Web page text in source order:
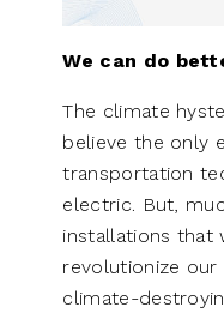
We can do
The climate
believe the only
transportation
electric. But,
installations that
revolutionize
climate-